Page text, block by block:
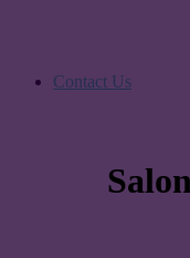
Contact Us